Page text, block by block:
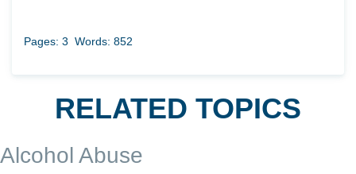
Pages: 3 Words: 852
RELATED TOPICS
Alcohol Abuse